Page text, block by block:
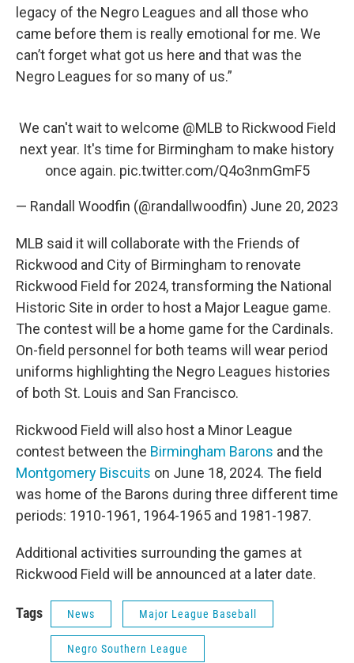
legacy of the Negro Leagues and all those who
came before them is really emotional for me. We
can’t forget what got us here and that was the
Negro Leagues for so many of us.”
We can't wait to welcome @MLB to Rickwood Field
next year. It's time for Birmingham to make history
once again. pic.twitter.com/Q4o3nmGmF5
— Randall Woodfin (@randallwoodfin) June 20, 2023
MLB said it will collaborate with the Friends of
Rickwood and City of Birmingham to renovate
Rickwood Field for 2024, transforming the National
Historic Site in order to host a Major League game.
The contest will be a home game for the Cardinals.
On-field personnel for both teams will wear period
uniforms highlighting the Negro Leagues histories
of both St. Louis and San Francisco.
Rickwood Field will also host a Minor League
contest between the Birmingham Barons and the
Montgomery Biscuits on June 18, 2024. The field
was home of the Barons during three different time
periods: 1910-1961, 1964-1965 and 1981-1987.
Additional activities surrounding the games at
Rickwood Field will be announced at a later date.
Tags News Major League Baseball
Negro Southern League